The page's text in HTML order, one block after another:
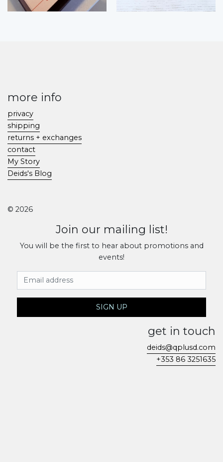
more info
privacy
shipping
returns + exchanges
contact
My Story
Deids's Blog
© 2026
Join our mailing list!
You will be the first to hear about promotions and
events!
Email Address
SIGN UP
get in touch
deids@qplusd.com
+353 86 3251635